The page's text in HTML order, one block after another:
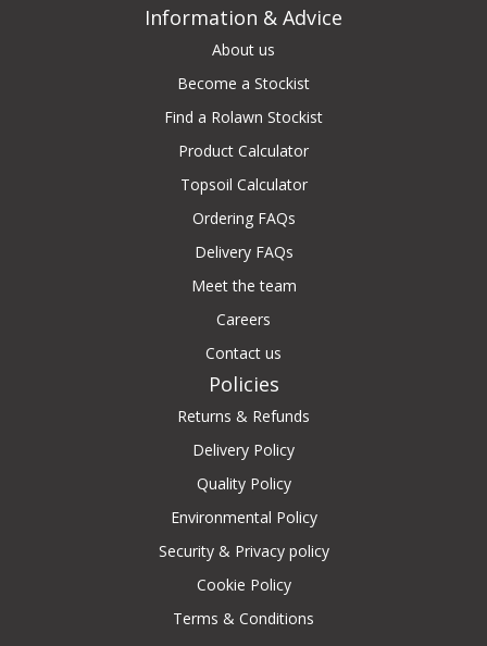
Information & Advice
About us
Become a Stockist
Find a Rolawn Stockist
Product Calculator
Topsoil Calculator
Ordering FAQs
Delivery FAQs
Meet the team
Careers
Contact us
Policies
Returns & Refunds
Delivery Policy
Quality Policy
Environmental Policy
Security & Privacy policy
Cookie Policy
Terms & Conditions